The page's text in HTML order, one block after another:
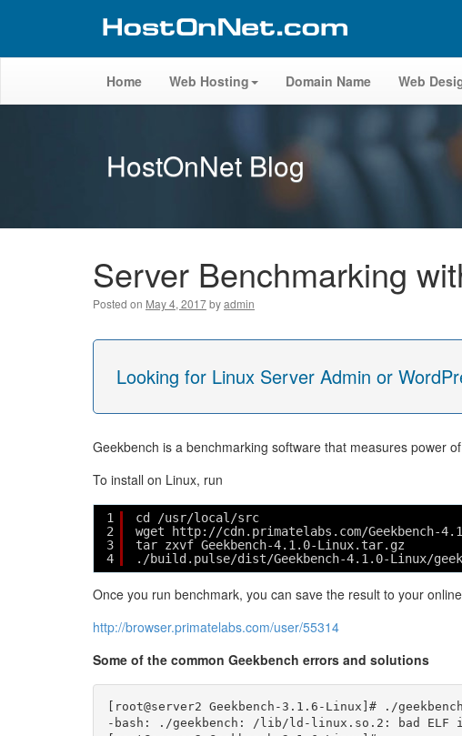
Home Web Hosting Domain Name Web
HostOnNet Blog
Server Benchmarking
Posted on May 4, 2017byadmin
Looking for Linux Server Admin or
Geekbench is a benchmarking software that measures power
To install on Linux, run
1
2
3
4
cd /usr/local/src
wget http://cdn.primatelabs.com/Geekbench-
tar zxvf Geekbench-4.1.0-Linux.tar.gz
./build.pulse/dist/Geekbench-4.1.0-Linux/
Once you run benchmark, you can save the result to your
http://browser.primatelabs.com/user/55314
Some of the common Geekbench errors and solutions
[root@server2 Geekbench-3.1.6-Linux]# ./geekbench
-bash: ./geekbench: /lib/ld-linux.so.2: bad